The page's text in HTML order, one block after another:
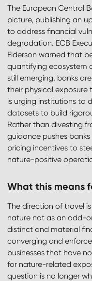
The European Central
picture, publishing an
to address financial
degradation. ECB
Elderson warned that
quantifying ecosystem
still emerging, banks
their physical exposure
is urging institutions to
datasets to build
Rather than divesting
guidance pushes
pricing incentives to
nature-positive
What this means
The direction of travel
nature not as an add-
distinct and material
converging and
businesses that have
for nature-related
question is no longer